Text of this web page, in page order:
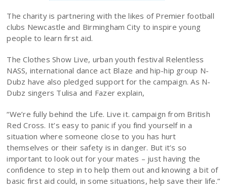
The charity is partnering with the likes of Premier football
clubs Newcastle and Birmingham City to inspire young
people to learn first aid.
The Clothes Show Live, urban youth festival Relentless
NASS, international dance act Blaze and hip-hip group N-
Dubz have also pledged support for the campaign. As N-
Dubz singers Tulisa and Fazer explain,
“We’re fully behind the Life. Live it. campaign from British
Red Cross. It’s easy to panic if you find yourself in a
situation where someone close to you has hurt
themselves or their safety is in danger. But it’s so
important to look out for your mates – just having the
confidence to step in to help them out and knowing a bit of
basic first aid could, in some situations, help save their life.”